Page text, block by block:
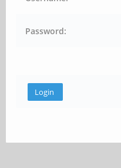
Password: